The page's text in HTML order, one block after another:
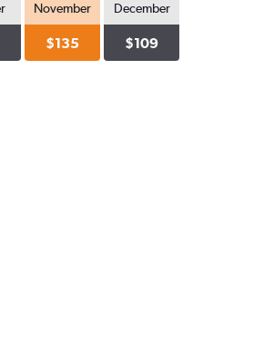
November
$135
December
$109